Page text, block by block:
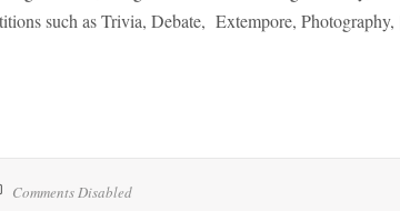
such as Trivia, Debate, Extempore,
Comments Disabled